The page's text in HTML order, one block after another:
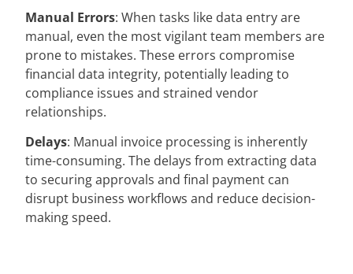
Manual Errors: When tasks like data entry are
manual, even the most vigilant team members are
prone to mistakes. These errors compromise
financial data integrity, potentially leading to
compliance issues and strained vendor
relationships.
Delays: Manual invoice processing is inherently
time-consuming. The delays from extracting data
to securing approvals and final payment can
disrupt business workflows and reduce decision-
making speed.